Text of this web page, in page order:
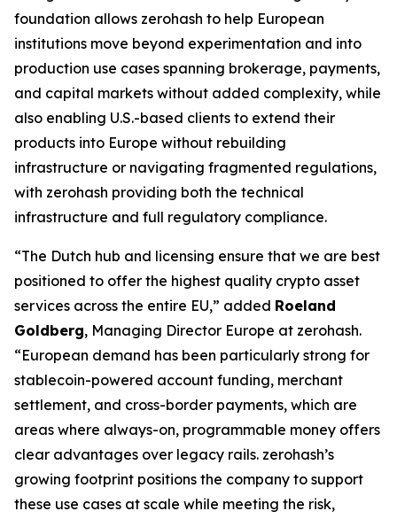
foundation allows zerohash to help European
institutions move beyond experimentation and into
production use cases spanning brokerage, payments,
and capital markets without added complexity, while
also enabling U.S.-based clients to extend their
products into Europe without rebuilding
infrastructure or navigating fragmented regulations,
with zerohash providing both the technical
infrastructure and full regulatory compliance.
“The Dutch hub and licensing ensure that we are best
positioned to offer the highest quality crypto asset
services across the entire EU,” added Roeland
Goldberg, Managing Director Europe at zerohash.
“European demand has been particularly strong for
stablecoin-powered account funding, merchant
settlement, and cross-border payments, which are
areas where always-on, programmable money offers
clear advantages over legacy rails. zerohash’s
growing footprint positions the company to support
these use cases at scale while meeting the risk,